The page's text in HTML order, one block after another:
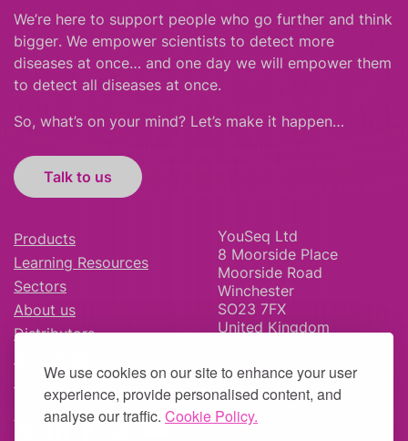
We use cookies on our site to enhance your user
experience, provide personalised content, and
analyse our traffic. Cookie Policy.
We’re here to support people who go further and think
bigger. We empower scientists to detect more
diseases at once… and one day we will empower them
to detect all diseases at once.
So, what’s on your mind? Let’s make it happen…
Talk to us
Products
Learning Resources
Sectors
About us
Distributors
Careers
YouSeq Ltd
8 Moorside Place
Moorside Road
Winchester
SO23 7FX
United Kingdom